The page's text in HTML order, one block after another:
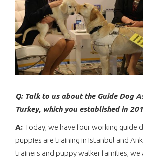
Q: Talk to us about the Guide Dog
Turkey, which you established in
A: Today, we have four working guide
puppies are training in Istanbul and
trainers and puppy walker families, we